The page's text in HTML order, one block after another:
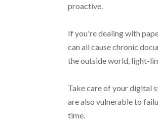
proactive.
If you're dealing with
can all cause chronic
the outside world, light-
Take care of your digital
are also vulnerable to
time.